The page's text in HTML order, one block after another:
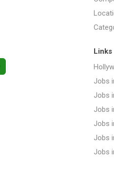
Links
Jobs
Jobs
Jobs
Jobs
Jobs
Jobs